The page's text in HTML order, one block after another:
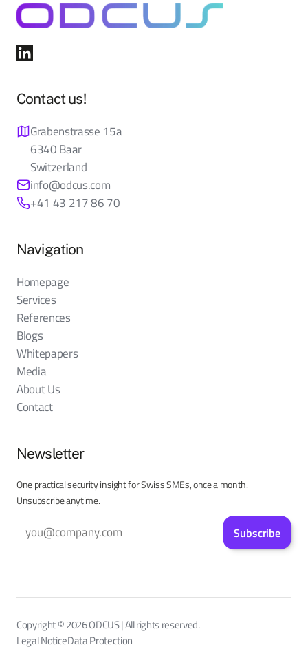
Contact us!
Grabenstrasse 15a
6340 Baar
Switzerland
info@odcus.com
+41 43 217 86 70
Navigation
Homepage
Services
References
Blogs
Whitepapers
Media
About Us
Contact
Newsletter
One practical security insight for Swiss SMEs, once a month.
Unsubscribe anytime.
Subscribe
Copyright © 2026 ODCUS | All rights reserved.
Legal NoticeData Protection